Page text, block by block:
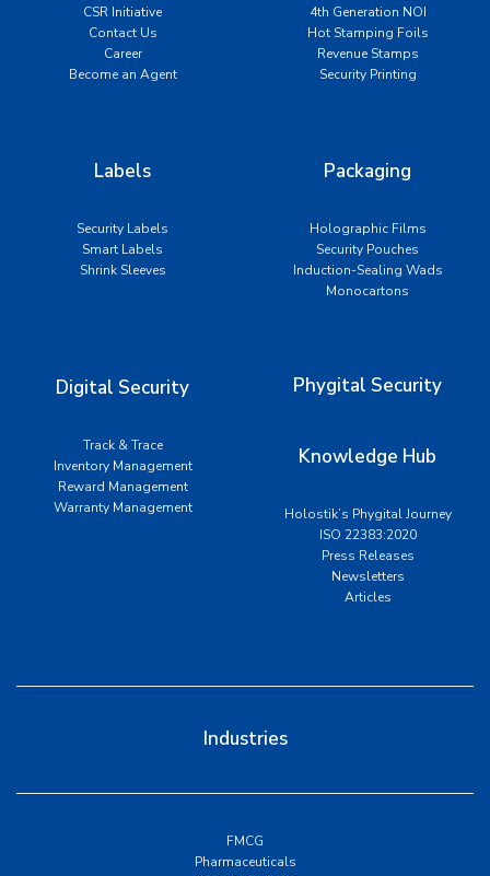
CSR Initiative
Contact Us
Career
Become an Agent
4th Generation NOI
Hot Stamping Foils
Revenue Stamps
Security Printing
Labels
Security Labels
Smart Labels
Shrink Sleeves
Packaging
Holographic Films
Security Pouches
Induction-Sealing Wads
Monocartons
Digital Security
Track & Trace
Inventory Management
Reward Management
Warranty Management
Phygital Security
Knowledge Hub
Holostik’s Phygital Journey
ISO 22383:2020
Press Releases
Newsletters
Articles
Industries
FMCG
Pharmaceuticals